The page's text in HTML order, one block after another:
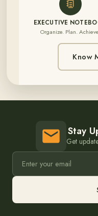
EXECUTIVE
Organize. Plan.
Know
Stay
Get